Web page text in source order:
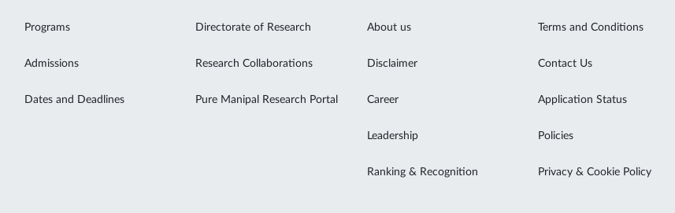
Programs
Admissions
Dates and Deadlines
Directorate of Research
Research Collaborations
Pure Manipal Research Portal
About us
Disclaimer
Career
Leadership
Ranking & Recognition
Terms and Conditions
Contact Us
Application Status
Policies
Privacy & Cookie Policy